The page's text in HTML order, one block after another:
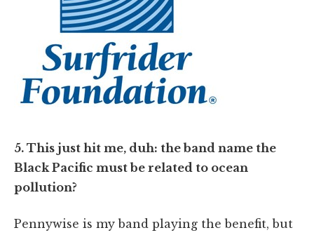
5. This just hit me, duh: the band name the
Black Pacific must be related to ocean
pollution?
Pennywise is my band playing the benefit, but